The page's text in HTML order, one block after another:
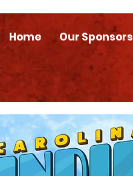
Home Our Sponsors